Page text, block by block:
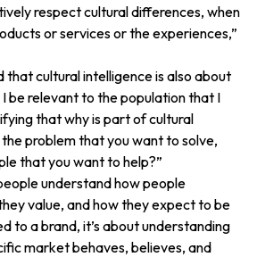
respect cultural differences, when
or services or the experiences,”
that cultural intelligence is also about
be relevant to the population that I
that why is part of cultural
problem that you want to solve,
that you want to help?”
understand how people
value, and how they expect to be
to a brand, it’s about understanding
market behaves, believes, and